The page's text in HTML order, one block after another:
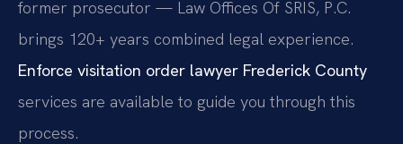
former prosecutor — Law Offices Of SRIS, P.C.
brings 120+ years combined legal experience.
Enforce visitation order lawyer Frederick County
services are available to guide you through this
process.